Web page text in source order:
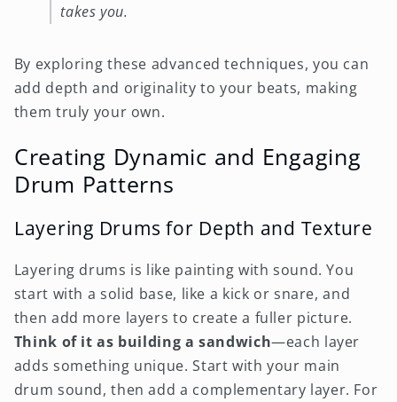
takes you.
By exploring these advanced techniques, you can
add depth and originality to your beats, making
them truly your own.
Creating Dynamic and Engaging
Drum Patterns
Layering Drums for Depth and Texture
Layering drums is like painting with sound. You
start with a solid base, like a kick or snare, and
then add more layers to create a fuller picture.
Think of it as building a sandwich—each layer
adds something unique. Start with your main
drum sound, then add a complementary layer. For